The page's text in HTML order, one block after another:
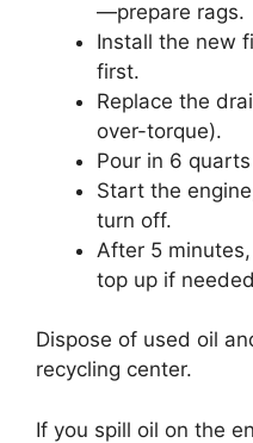
—prepare rags.
Install the new
first.
Replace the
over-torque).
Pour in 6
Start the
turn off.
After 5
top up if
Dispose of used oil
recycling center.
If you spill oil on the